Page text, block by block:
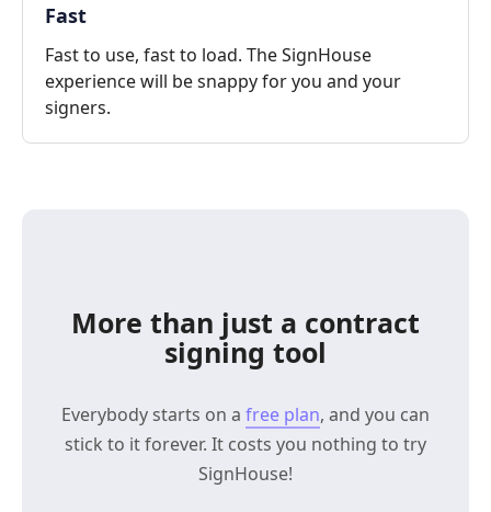
Fast
Fast to use, fast to load. The SignHouse
experience will be snappy for you and your
signers.
More than just a contract
signing tool
Everybody starts on a free plan, and you can
stick to it forever. It costs you nothing to try
SignHouse!